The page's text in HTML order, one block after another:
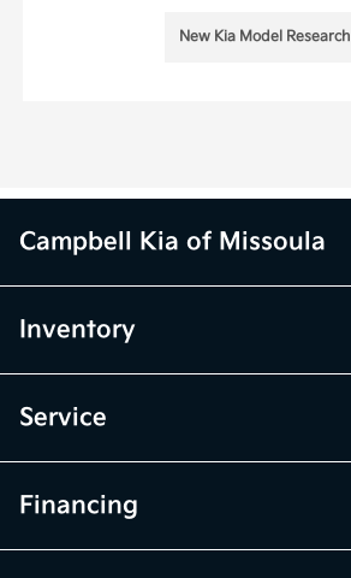
New Kia Model Research
Campbell Kia of Missoula
Inventory
Service
Financing